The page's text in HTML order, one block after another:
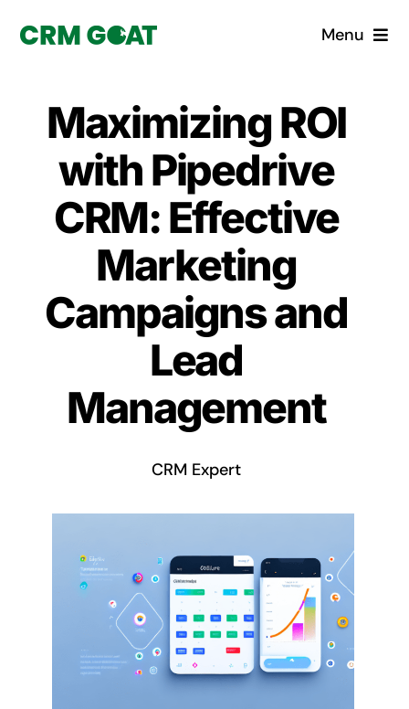
Menu
What is a CRM?
Why Pugito
Custom Solutions
CRM Consulting Services
Book a demo
Maximizing ROI
with Pipedrive
CRM: Effective
Marketing
Campaigns and
Lead
Management
CRM Expert